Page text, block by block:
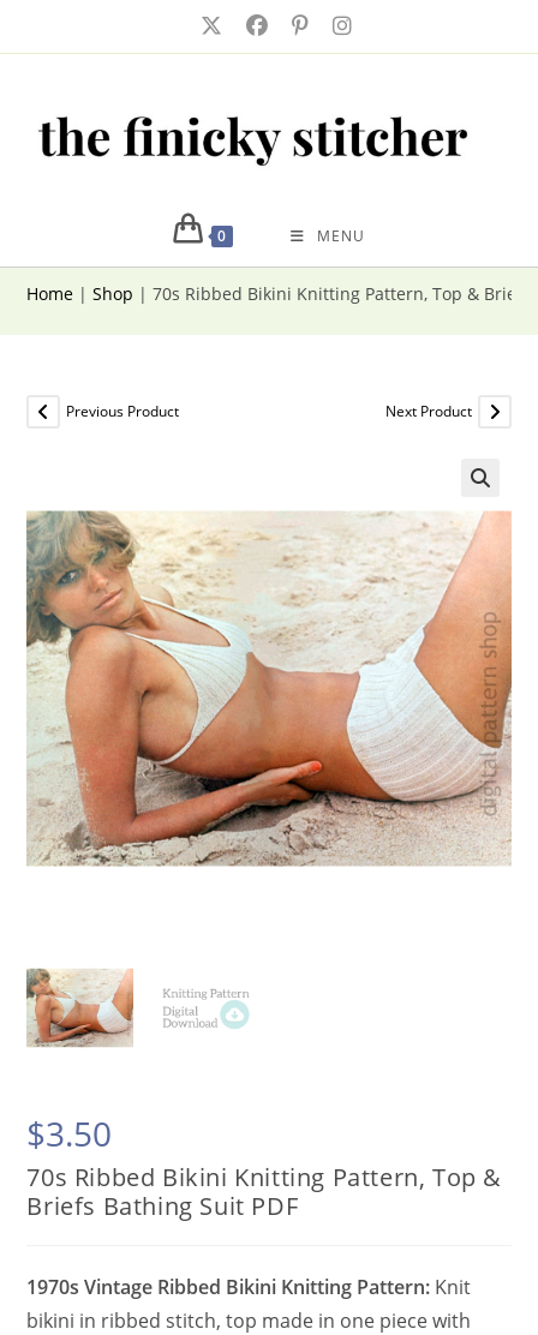
0 MENU
Home |Shop |70s Ribbed Bikini Knitting Pattern, Top & Briefs
Previous Product Next Product
$3.50
70s Ribbed Bikini Knitting Pattern, Top &
Briefs Bathing Suit PDF
1970s Vintage Ribbed Bikini Knitting Pattern: Knit
bikini in ribbed stitch, top made in one piece with